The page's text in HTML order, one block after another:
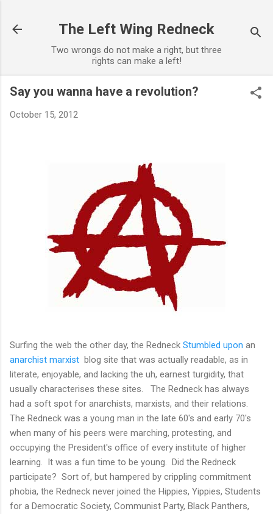
The Left Wing Redneck
Two wrongs do not make a right, but three
rights can make a left!
Say you wanna have a revolution?
October 15, 2012
Surfing the web the other day, the Redneck Stumbled upon an
anarchist marxist blog site that was actually readable, as in
literate, enjoyable, and lacking the uh, earnest turgidity, that
usually characterises these sites. The Redneck has always
had a soft spot for anarchists, marxists, and their relations.
The Redneck was a young man in the late 60's and early 70's
when many of his peers were marching, protesting, and
occupying the President's office of every institute of higher
learning. It was a fun time to be young. Did the Redneck
participate? Sort of, but hampered by crippling commitment
phobia, the Redneck never joined the Hippies, Yippies, Students
for a Democratic Society, Communist Party, Black Panthers,